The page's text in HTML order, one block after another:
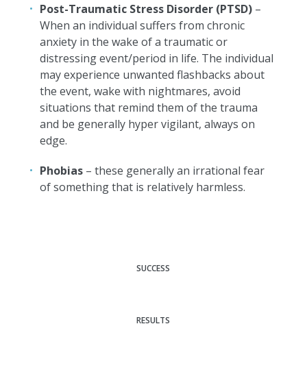
Post-Traumatic Stress Disorder (PTSD)–
When an individual suffers from chronic
anxiety in the wake of a traumatic or
distressing event/period in life. The individual
may experience unwanted flashbacks about
the event, wake with nightmares, avoid
situations that remind them of the trauma
and be generally hyper vigilant, always on
edge.
Phobias– these generally an irrational fear
of something that is relatively harmless.
SUCCESS
RESULTS